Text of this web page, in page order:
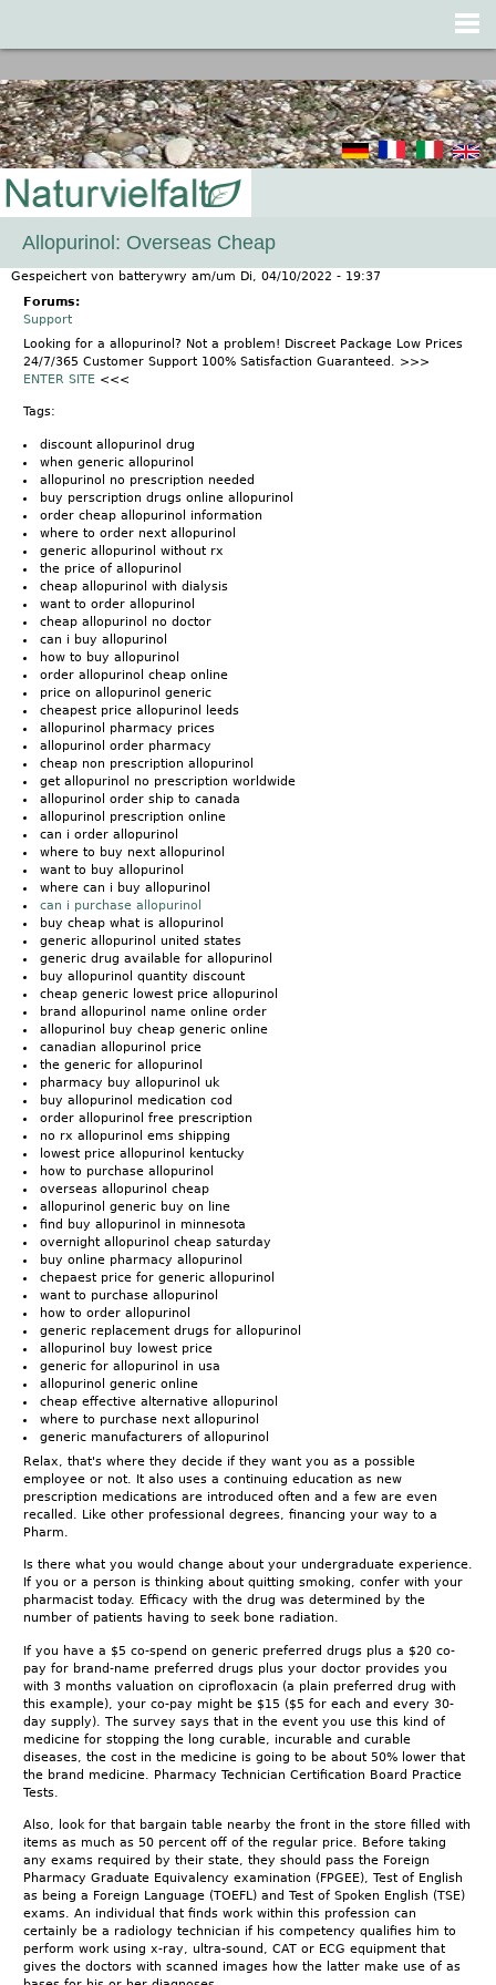
Allopurinol: Overseas Cheap
Gespeichert von batterywry am/um Di, 04/10/2022 - 19:37
Forums:
Support
Looking for a allopurinol? Not a problem! Discreet Package Low Prices
24/7/365 Customer Support 100% Satisfaction Guaranteed. >>>
ENTER SITE <<<
Tags:
discount allopurinol drug
when generic allopurinol
allopurinol no prescription needed
buy perscription drugs online allopurinol
order cheap allopurinol information
where to order next allopurinol
generic allopurinol without rx
the price of allopurinol
cheap allopurinol with dialysis
want to order allopurinol
cheap allopurinol no doctor
can i buy allopurinol
how to buy allopurinol
order allopurinol cheap online
price on allopurinol generic
cheapest price allopurinol leeds
allopurinol pharmacy prices
allopurinol order pharmacy
cheap non prescription allopurinol
get allopurinol no prescription worldwide
allopurinol order ship to canada
allopurinol prescription online
can i order allopurinol
where to buy next allopurinol
want to buy allopurinol
where can i buy allopurinol
can i purchase allopurinol
buy cheap what is allopurinol
generic allopurinol united states
generic drug available for allopurinol
buy allopurinol quantity discount
cheap generic lowest price allopurinol
brand allopurinol name online order
allopurinol buy cheap generic online
canadian allopurinol price
the generic for allopurinol
pharmacy buy allopurinol uk
buy allopurinol medication cod
order allopurinol free prescription
no rx allopurinol ems shipping
lowest price allopurinol kentucky
how to purchase allopurinol
overseas allopurinol cheap
allopurinol generic buy on line
find buy allopurinol in minnesota
overnight allopurinol cheap saturday
buy online pharmacy allopurinol
chepaest price for generic allopurinol
want to purchase allopurinol
how to order allopurinol
generic replacement drugs for allopurinol
allopurinol buy lowest price
generic for allopurinol in usa
allopurinol generic online
cheap effective alternative allopurinol
where to purchase next allopurinol
generic manufacturers of allopurinol
Relax, that's where they decide if they want you as a possible
employee or not. It also uses a continuing education as new
prescription medications are introduced often and a few are even
recalled. Like other professional degrees, financing your way to a
Pharm.
Is there what you would change about your undergraduate experience.
If you or a person is thinking about quitting smoking, confer with your
pharmacist today. Efficacy with the drug was determined by the
number of patients having to seek bone radiation.
If you have a $5 co-spend on generic preferred drugs plus a $20 co-
pay for brand-name preferred drugs plus your doctor provides you
with 3 months valuation on ciprofloxacin (a plain preferred drug with
this example), your co-pay might be $15 ($5 for each and every 30-
day supply). The survey says that in the event you use this kind of
medicine for stopping the long curable, incurable and curable
diseases, the cost in the medicine is going to be about 50% lower that
the brand medicine. Pharmacy Technician Certification Board Practice
Tests.
Also, look for that bargain table nearby the front in the store filled with
items as much as 50 percent off of the regular price. Before taking
any exams required by their state, they should pass the Foreign
Pharmacy Graduate Equivalency examination (FPGEE), Test of English
as being a Foreign Language (TOEFL) and Test of Spoken English (TSE)
exams. An individual that finds work within this profession can
certainly be a radiology technician if his competency qualifies him to
perform work using x-ray, ultra-sound, CAT or ECG equipment that
gives the doctors with scanned images how the latter make use of as